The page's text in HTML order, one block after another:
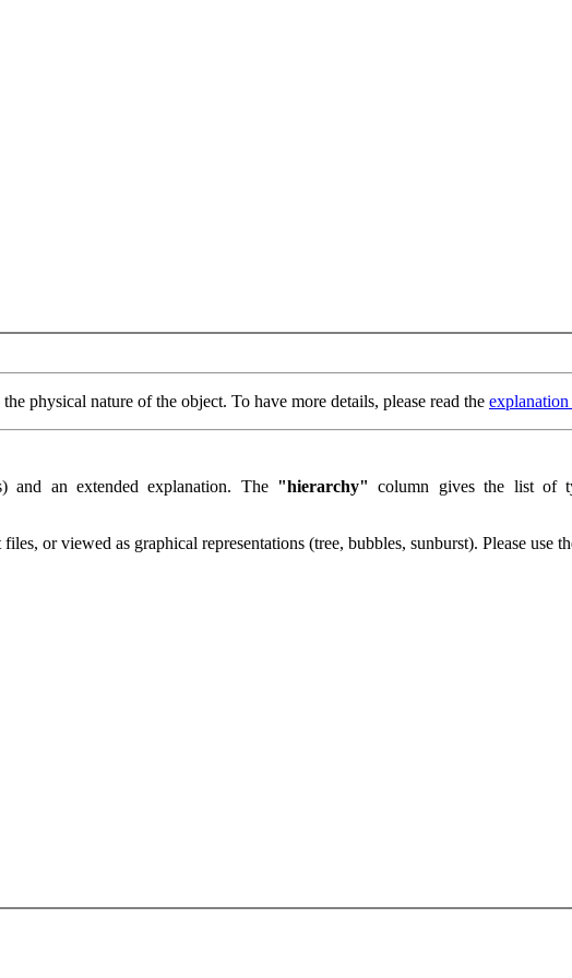
physical nature of the object. To have more details, please read the explanation
and an extended explanation. The "hierarchy" column gives the list of
or viewed as graphical representations (tree, bubbles, sunburst). Please use